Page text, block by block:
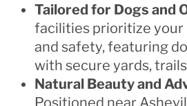
Tailored for Dogs and
facilities prioritize your
and safety, featuring
with secure yards,
Natural Beauty and
Positioned near